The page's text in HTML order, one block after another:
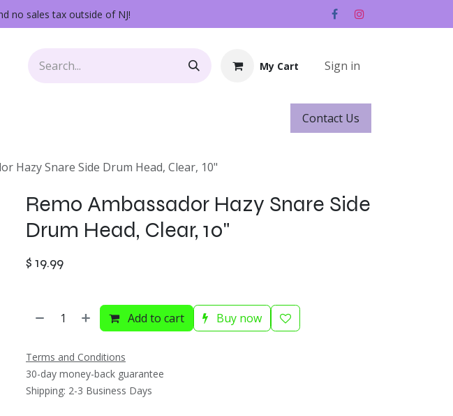
no sales tax outside of NJ!
My Cart Sign in
Contact ​​​​Us
Hazy Snare Side Drum Head, Clear, 10"
Remo Ambassador Hazy Snare Side
Drum Head, Clear, 10"
$ 19.99
Add to cart Buy now
Terms and Conditions
30-day money-back guarantee
Shipping: 2-3 Business Days